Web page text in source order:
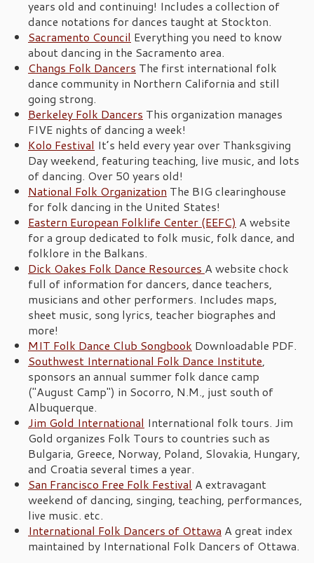
years old and continuing! Includes a collection of
dance notations for dances taught at Stockton.
Sacramento Council Everything you need to know
about dancing in the Sacramento area.
Changs Folk Dancers The first international folk
dance community in Northern California and still
going strong.
Berkeley Folk Dancers This organization manages
FIVE nights of dancing a week!
Kolo Festival It’s held every year over Thanksgiving
Day weekend, featuring teaching, live music, and lots
of dancing. Over 50 years old!
National Folk Organization The BIG clearinghouse
for folk dancing in the United States!
Eastern European Folklife Center (EEFC) A website
for a group dedicated to folk music, folk dance, and
folklore in the Balkans.
Dick Oakes Folk Dance Resources A website chock
full of information for dancers, dance teachers,
musicians and other performers. Includes maps,
sheet music, song lyrics, teacher biographes and
more!
MIT Folk Dance Club Songbook Downloadable PDF.
Southwest International Folk Dance Institute,
sponsors an annual summer folk dance camp
("August Camp") in Socorro, N.M., just south of
Albuquerque.
Jim Gold International International folk tours. Jim
Gold organizes Folk Tours to countries such as
Bulgaria, Greece, Norway, Poland, Slovakia, Hungary,
and Croatia several times a year.
San Francisco Free Folk Festival A extravagant
weekend of dancing, singing, teaching, performances,
live music. etc.
International Folk Dancers of Ottawa A great index
maintained by International Folk Dancers of Ottawa.